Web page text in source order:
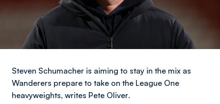
Steven Schumacher is aiming to stay in the mix as
Wanderers prepare to take on the League One
heavyweights, writes Pete Oliver.